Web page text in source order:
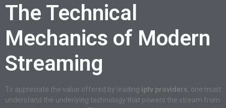
The Technical
Mechanics of Modern
Streaming
To appreciate the value offered by leading iptv providers, one must
understand the underlying technology that powers the stream from